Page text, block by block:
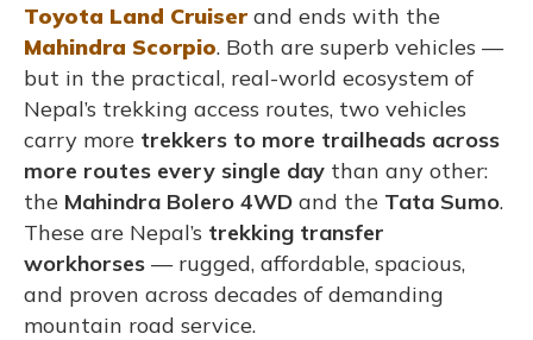
Toyota Land Cruiser and ends with the
Mahindra Scorpio. Both are superb vehicles —
but in the practical, real-world ecosystem of
Nepal’s trekking access routes, two vehicles
carry more trekkers to more trailheads across
more routes every single day than any other:
the Mahindra Bolero 4WD and the Tata Sumo.
These are Nepal’s trekking transfer
workhorses — rugged, affordable, spacious,
and proven across decades of demanding
mountain road service.